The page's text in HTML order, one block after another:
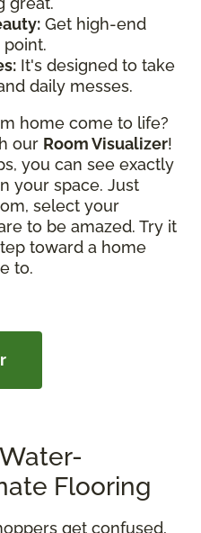
Get high-end
It's designed to take
daily messes.
home come to life?
our Room Visualizer!
you can see exactly
your space. Just
select your
to be amazed. Try it
toward a home
to.
Flooring
get confused,